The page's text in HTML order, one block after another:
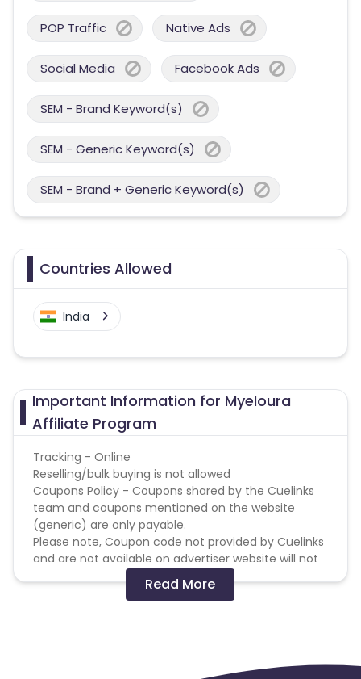
POP Traffic Native Ads
Social Media Facebook Ads
SEM - Brand Keyword(s)
SEM - Generic Keyword(s)
SEM - Brand + Generic Keyword(s)
Countries Allowed
India
Important Information for Myeloura
Affiliate Program
Tracking - Online
Reselling/bulk buying is not allowed
Coupons Policy - Coupons shared by the Cuelinks
team and coupons mentioned on the website
(generic) are only payable.
Please note, Coupon code not provided by Cuelinks
and are not available on advertiser website will not
Brand Bidding/ PPC/ Meta ads etc is strictly
Read More